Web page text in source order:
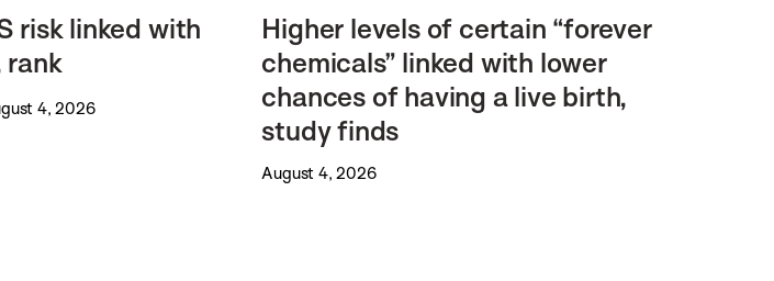
risk linked with
rank
4, 2026
Higher levels of certain “forever
chemicals” linked with lower
chances of having a live birth,
study finds
August 4, 2026